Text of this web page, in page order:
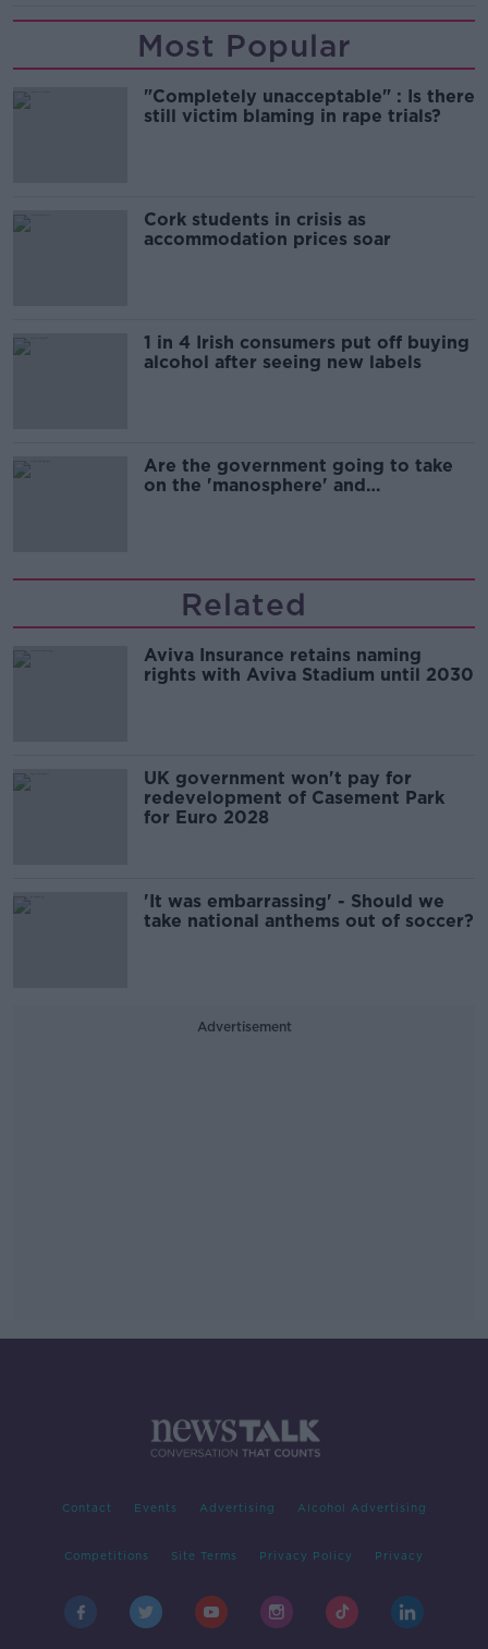
Most Popular
"Completely unacceptable" : Is there
still victim blaming in rape trials?
Cork students in crisis as
accommodation prices soar
1 in 4 Irish consumers put off buying
alcohol after seeing new labels
Are the government going to take
on the 'manosphere' and
Related
Aviva Insurance retains naming
rights with Aviva Stadium until 2030
UK government won't pay for
redevelopment of Casement Park
for Euro 2028
'It was embarrassing' - Should we
take national anthems out of soccer?
Advertisement
Contact Events Advertising Alcohol Advertising
Competitions Site Terms Privacy Policy Privacy